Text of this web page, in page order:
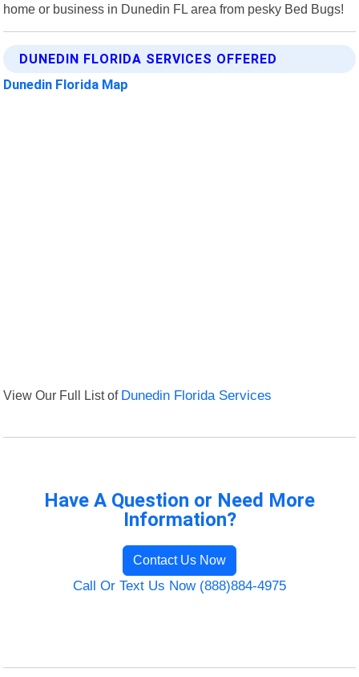
home or business in Dunedin FL area from pesky Bed Bugs!
DUNEDIN FLORIDA SERVICES OFFERED
Dunedin Florida Map
View Our Full List of Dunedin Florida Services
Have A Question or Need More
Information?
Contact Us Now
Call Or Text Us Now (888)884-4975